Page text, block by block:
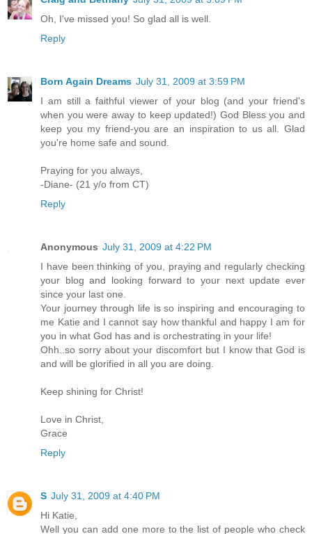
Oh, I've missed you! So glad all is well.
Reply
Born Again Dreams July 31, 2009 at 3:59 PM
I am still a faithful viewer of your blog (and your friend's
when you were away to keep updated!) God Bless you and
keep you my friend-you are an inspiration to us all. Glad
you're home safe and sound.
Praying for you always,
-Diane- (21 y/o from CT)
Reply
Anonymous July 31, 2009 at 4:22 PM
I have been thinking of you, praying and regularly checking
your blog and looking forward to your next update ever
since your last one.
Your journey through life is so inspiring and encouraging to
me Katie and I cannot say how thankful and happy I am for
you in what God has and is orchestrating in your life!
Ohh..so sorry about your discomfort but I know that God is
and will be glorified in all you are doing.
Keep shining for Christ!
Love in Christ,
Grace
Reply
S July 31, 2009 at 4:40 PM
Hi Katie,
Well you can add one more to the list of people who check